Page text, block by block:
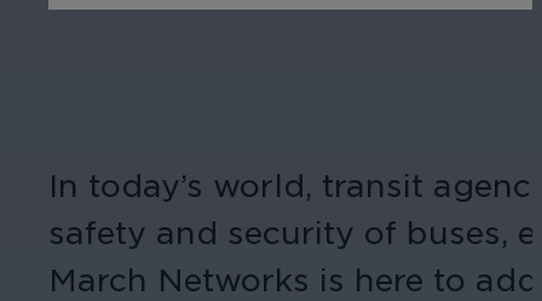
In today’s world, transit
safety and security of buses,
March Networks is here to